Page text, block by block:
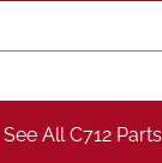
See All C712 Parts